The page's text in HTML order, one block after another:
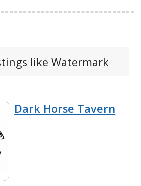
like Watermark
Dark Horse Tavern